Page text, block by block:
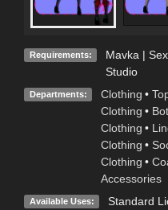
Requirements:
Mavka |
Studio
Departments: Clothing •
Clothing •
Clothing •
Clothing •
Clothing •
Accessories
Available Uses: Standard